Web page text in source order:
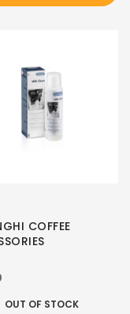
COFFEE
OUT OF STOCK